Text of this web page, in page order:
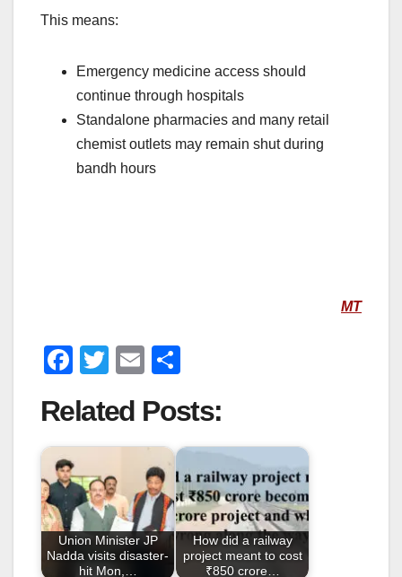
This means:
Emergency medicine access should
continue through hospitals
Standalone pharmacies and many retail
chemist outlets may remain shut during
bandh hours
MT
F
c
e
b
o
o
k
T
tt
er
E
ail ar
e
Related Posts:
Union Minister JP
Nadda visits disaster-
hit Mon,…
How did a railway
project meant to cost
₹850 crore…